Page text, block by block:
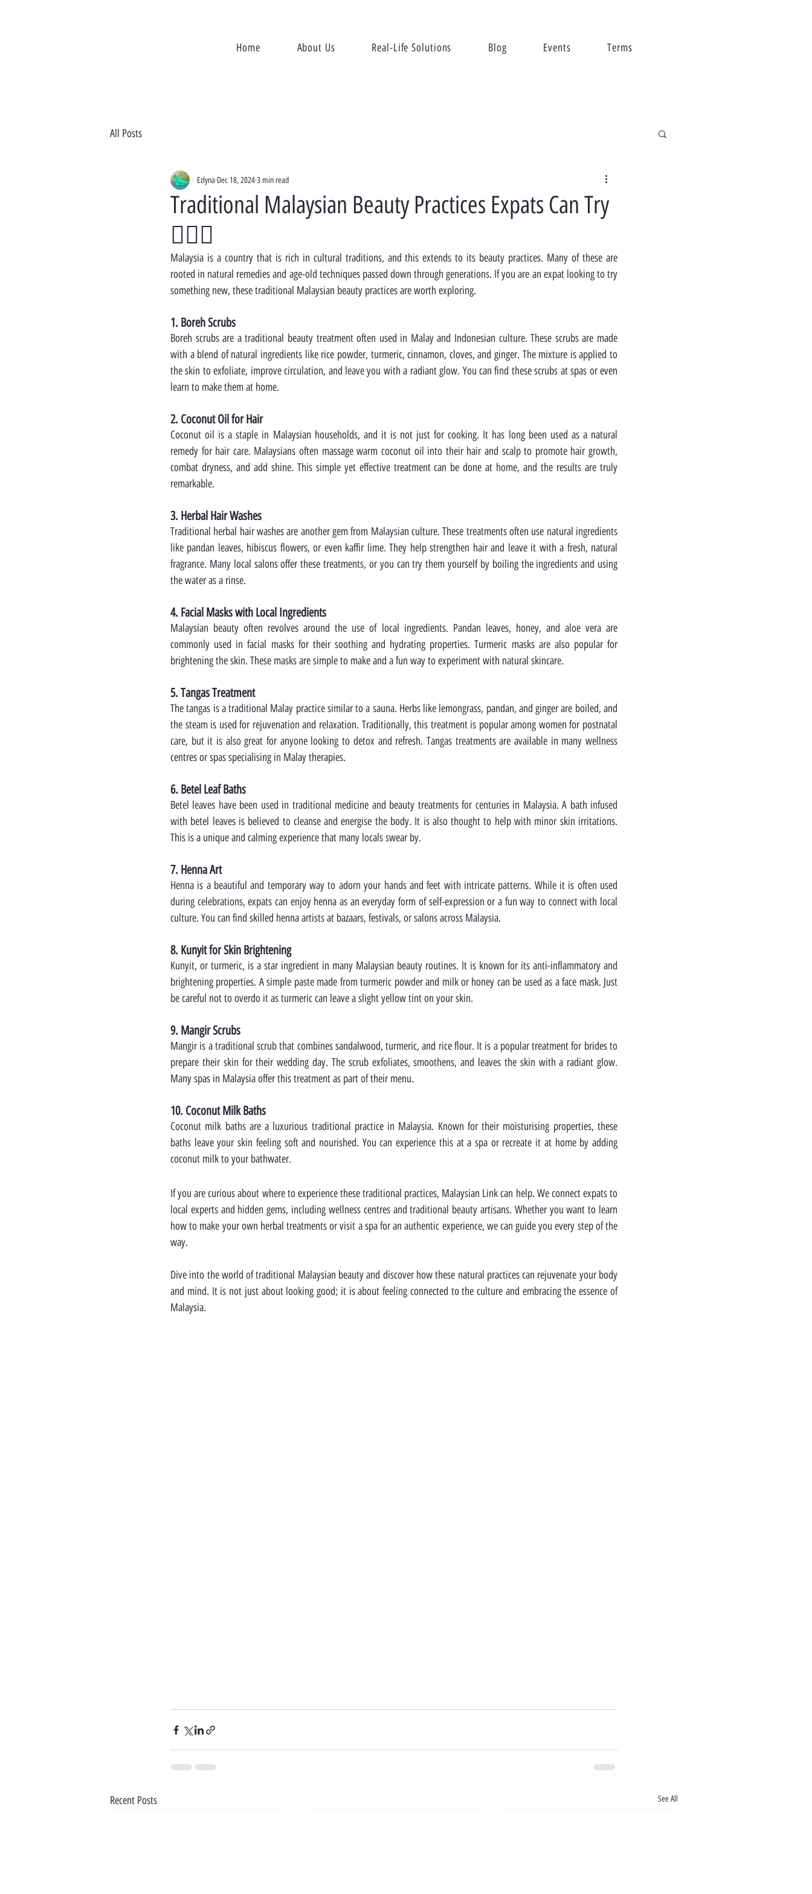
Home About Us Real-Life Solutions Blog Events Terms
All Posts
Traditional Malaysian Beauty Practices Expats Can Try
🧖‍♀️✨
Ezlyna Dec 18, 20243 min read
Malaysia is a country that is rich in cultural traditions, and this extends to its beauty practices. Many of these are
rooted in natural remedies and age-old techniques passed down through generations. If you are an expat looking to try
something new, these traditional Malaysian beauty practices are worth exploring.
1. Boreh Scrubs
Boreh scrubs are a traditional beauty treatment often used in Malay and Indonesian culture. These scrubs are made
with a blend of natural ingredients like rice powder, turmeric, cinnamon, cloves, and ginger. The mixture is applied to
the skin to exfoliate, improve circulation, and leave you with a radiant glow. You can find these scrubs at spas or even
learn to make them at home.
2. Coconut Oil for Hair
Coconut oil is a staple in Malaysian households, and it is not just for cooking. It has long been used as a natural
remedy for hair care. Malaysians often massage warm coconut oil into their hair and scalp to promote hair growth,
combat dryness, and add shine. This simple yet effective treatment can be done at home, and the results are truly
remarkable.
3. Herbal Hair Washes
Traditional herbal hair washes are another gem from Malaysian culture. These treatments often use natural ingredients
like pandan leaves, hibiscus flowers, or even kaffir lime. They help strengthen hair and leave it with a fresh, natural
fragrance. Many local salons offer these treatments, or you can try them yourself by boiling the ingredients and using
the water as a rinse.
4. Facial Masks with Local Ingredients
Malaysian beauty often revolves around the use of local ingredients. Pandan leaves, honey, and aloe vera are
commonly used in facial masks for their soothing and hydrating properties. Turmeric masks are also popular for
brightening the skin. These masks are simple to make and a fun way to experiment with natural skincare.
5. Tangas Treatment
The tangas is a traditional Malay practice similar to a sauna. Herbs like lemongrass, pandan, and ginger are boiled, and
the steam is used for rejuvenation and relaxation. Traditionally, this treatment is popular among women for postnatal
care, but it is also great for anyone looking to detox and refresh. Tangas treatments are available in many wellness
centres or spas specialising in Malay therapies.
6. Betel Leaf Baths
Betel leaves have been used in traditional medicine and beauty treatments for centuries in Malaysia. A bath infused
with betel leaves is believed to cleanse and energise the body. It is also thought to help with minor skin irritations.
This is a unique and calming experience that many locals swear by.
7. Henna Art
Henna is a beautiful and temporary way to adorn your hands and feet with intricate patterns. While it is often used
during celebrations, expats can enjoy henna as an everyday form of self-expression or a fun way to connect with local
culture. You can find skilled henna artists at bazaars, festivals, or salons across Malaysia.
8. Kunyit for Skin Brightening
Kunyit, or turmeric, is a star ingredient in many Malaysian beauty routines. It is known for its anti-inflammatory and
brightening properties. A simple paste made from turmeric powder and milk or honey can be used as a face mask. Just
be careful not to overdo it as turmeric can leave a slight yellow tint on your skin.
9. Mangir Scrubs
Mangir is a traditional scrub that combines sandalwood, turmeric, and rice flour. It is a popular treatment for brides to
prepare their skin for their wedding day. The scrub exfoliates, smoothens, and leaves the skin with a radiant glow.
Many spas in Malaysia offer this treatment as part of their menu.
10. Coconut Milk Baths
Coconut milk baths are a luxurious traditional practice in Malaysia. Known for their moisturising properties, these
baths leave your skin feeling soft and nourished. You can experience this at a spa or recreate it at home by adding
coconut milk to your bathwater.
If you are curious about where to experience these traditional practices, Malaysian Link can help. We connect expats to
local experts and hidden gems, including wellness centres and traditional beauty artisans. Whether you want to learn
how to make your own herbal treatments or visit a spa for an authentic experience, we can guide you every step of the
way.
Dive into the world of traditional Malaysian beauty and discover how these natural practices can rejuvenate your body
and mind. It is not just about looking good; it is about feeling connected to the culture and embracing the essence of
Malaysia.
Recent Posts See All